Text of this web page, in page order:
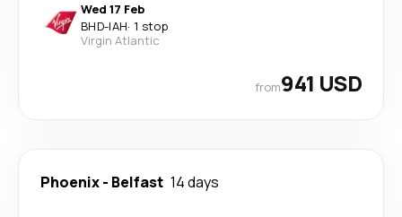
Wed 17 Feb
BHD-IAH· 1 stop
Virgin Atlantic
from941 USD
Phoenix- Belfast 14 days